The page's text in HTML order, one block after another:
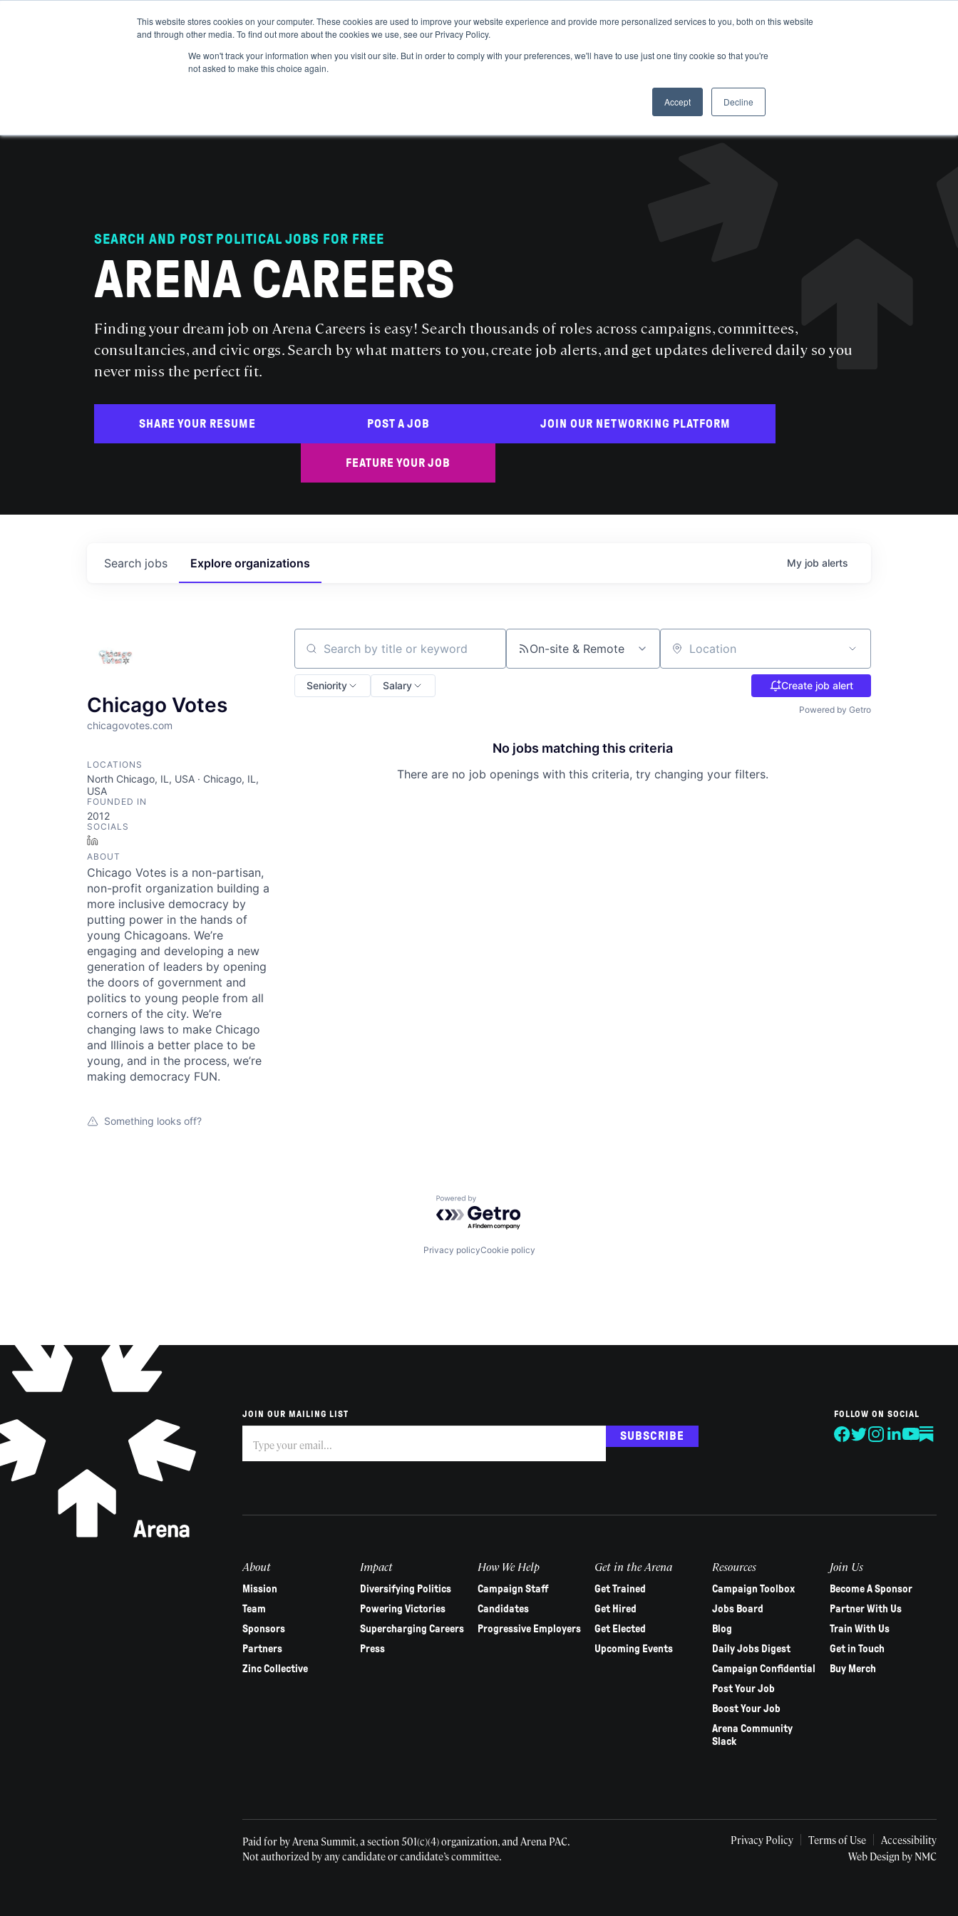
This website stores cookies on your computer. These cookies are used to improve your website experience and provide more personalized services to you, both on this website
and through other media. To find out more about the cookies we use, see our Privacy Policy.
We won't track your information when you visit our site. But in order to comply with your preferences, we'll have to use just one tiny cookie so that you're
not asked to make this choice again.
Accept Decline
GET IN THE ARENA
SEARCH AND POST POLITICAL JOBS FOR FREE
ARENA CAREERS
Finding your dream job on Arena Careers is easy! Search thousands of roles across campaigns, committees,
consultancies, and civic orgs. Search by what matters to you, create job alerts, and get updates delivered daily so you
never miss the perfect fit.
SHARE YOUR RESUME POST A JOB
FEATURE YOUR JOB
JOIN OUR NETWORKING PLATFORM
Search jobs Explore organizations My job alerts
Chicago Votes
chicagovotes.com
LOCATIONS
North Chicago, IL, USA · Chicago, IL,
USA
FOUNDED IN
2012
SOCIALS
ABOUT
Chicago Votes is a non-partisan,
non-profit organization building a
more inclusive democracy by
putting power in the hands of
young Chicagoans. We’re
engaging and developing a new
generation of leaders by opening
the doors of government and
politics to young people from all
corners of the city. We’re
changing laws to make Chicago
and Illinois a better place to be
young, and in the process, we’re
making democracy FUN.
Something looks off?
Search by title or keyword On-site & Remote Location
Seniority Salary Create job alert
Powered by Getro
No jobs matching this criteria
There are no job openings with this criteria, try changing your filters.
Powered by Getro.com
Privacy policyCookie policy
JOIN OUR MAILING LIST
you
leave
blank.
SUBSCRIBE
FOLLOW ON SOCIAL
About
Mission
Team
Sponsors
Partners
Zinc Collective
Impact
Diversifying Politics
Powering Victories
Supercharging Careers
Press
How We Help
Campaign Staff
Candidates
Progressive Employers
Get in the Arena
Get Trained
Get Hired
Get Elected
Upcoming Events
Resources
Campaign Toolbox
Jobs Board
Blog
Daily Jobs Digest
Campaign Confidential
Post Your Job
Boost Your Job
Arena Community
Slack
Join Us
Become A Sponsor
Partner With Us
Train With Us
Get in Touch
Buy Merch
Paid for by Arena Summit, a section 501(c)(4) organization, and Arena PAC.
Not authorized by any candidate or candidate’s committee.
Privacy Policy Terms of Use
Accessibility
Web Design by NMC